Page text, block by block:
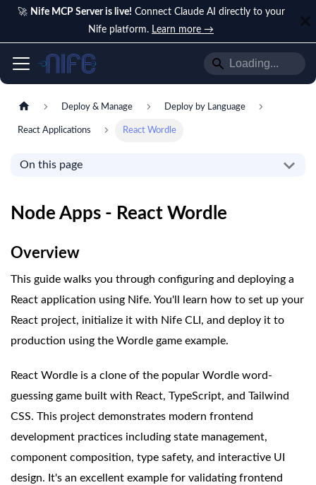
🚀 Nife MCP Server is live! Connect Claude AI directly to your
Nife platform. Learn more →
Deploy & Manage Deploy by Language
React Applications React Wordle
On this page
Node Apps - React Wordle
Overview
This guide walks you through configuring and deploying a
React application using Nife. You'll learn how to set up your
React project, initialize it with Nife CLI, and deploy it to
production using the Wordle game example.
React Wordle is a clone of the popular Wordle word-
guessing game built with React, TypeScript, and Tailwind
CSS. This project demonstrates modern frontend
development practices including state management,
component composition, type safety, and interactive UI
design. It's an excellent example for validating frontend